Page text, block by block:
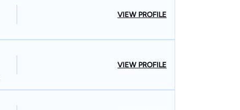
VIEW PROFILE
VIEW PROFILE